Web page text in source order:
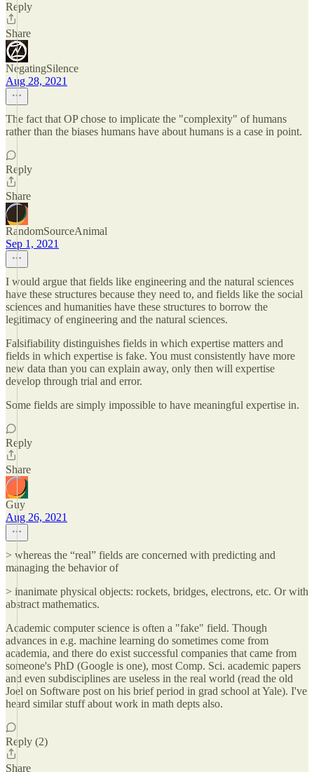
Reply
Share
NegatingSilence
Aug 28, 2021
The fact that OP chose to implicate the "complexity" of humans
rather than the biases humans have about humans is a case in point.
Reply
Share
RandomSourceAnimal
Sep 1, 2021
I would argue that fields like engineering and the natural sciences
have these structures because they need to, and fields like the social
sciences and humanities have these structures to borrow the
legitimacy of engineering and the natural sciences.
Falsifiability distinguishes fields in which expertise matters and
fields in which expertise is fake. You must consistently have more
new data than you can explain away, only then will expertise
develop through trial and error.
Some fields are simply impossible to have meaningful expertise in.
Reply
Share
Guy
Aug 26, 2021
> whereas the “real” fields are concerned with predicting and
managing the behavior of
> inanimate physical objects: rockets, bridges, electrons, etc. Or with
abstract mathematics.
Academic computer science is often a "fake" field. Though
advances in e.g. machine learning do sometimes come from
academia, and there do exist successful companies that came from
someone's PhD (Google is one), most Comp. Sci. academic papers
and even subdisciplines are useless in the real world (read the old
Joel on Software post on his brief period in grad school at Yale). I've
heard similar stuff about work in math depts also.
Reply (2)
Share